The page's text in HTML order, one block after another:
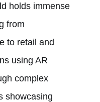
holds immense
from
to retail and
using AR
complex
showcasing